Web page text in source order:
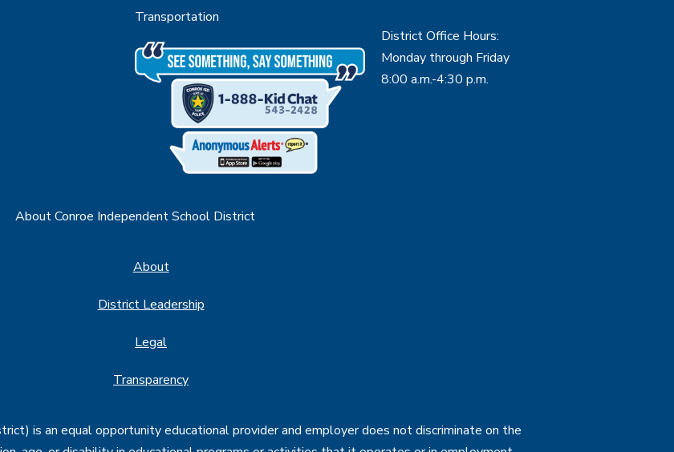
Transportation
District Office Hours:
Monday through Friday
8:00 a.m.-4:30 p.m.
About Conroe Independent School District
About
District Leadership
Legal
Transparency
is an equal opportunity educational provider and employer does not discriminate on the